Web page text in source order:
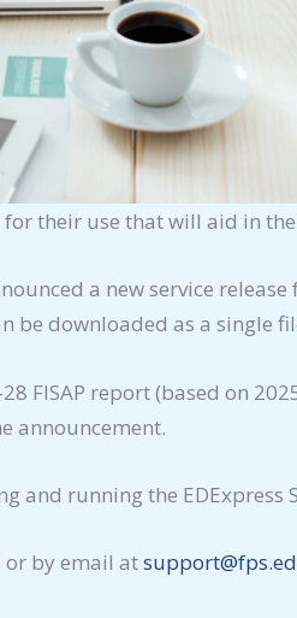
their use that will aid in
a new service
be downloaded as a single
FISAP report (based on
announcement.
running the EDExpress
or by email at